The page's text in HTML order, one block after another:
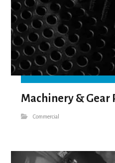
Machinery & Gear
Commercial